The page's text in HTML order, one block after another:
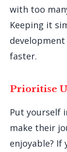
with too
Keeping it
faster.
Prioritise
Put yourself
make their
enjoyable? If